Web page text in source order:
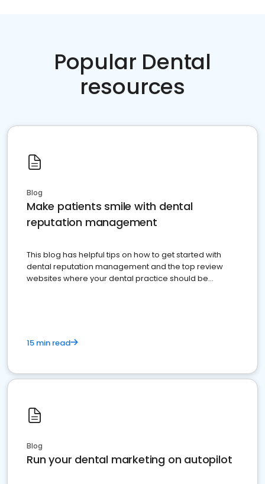
Popular Dental
resources
Blog
Make patients smile with dental
reputation management
This blog has helpful tips on how to get started with
dental reputation management and the top review
websites where your dental practice should be
15 min read
Blog
Run your dental marketing on autopilot